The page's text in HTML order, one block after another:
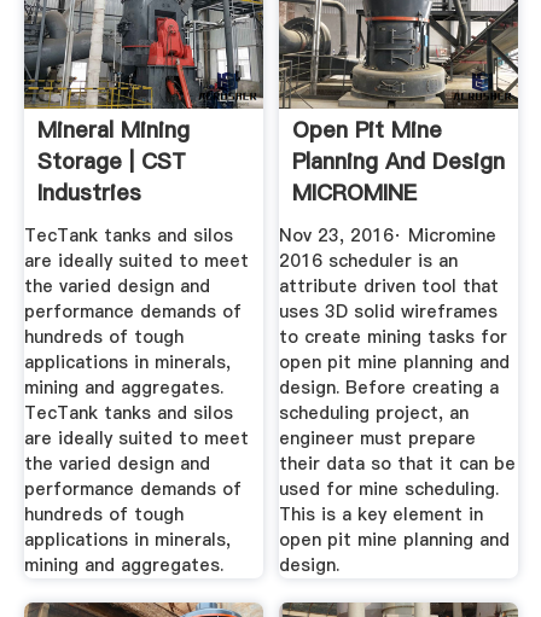
Mineral Mining
Storage | CST
Industries
TecTank tanks and silos
are ideally suited to meet
the varied design and
performance demands of
hundreds of tough
applications in minerals,
mining and aggregates.
TecTank tanks and silos
are ideally suited to meet
the varied design and
performance demands of
hundreds of tough
applications in minerals,
mining and aggregates.
Open Pit Mine
Planning And Design
MICROMINE
Nov 23, 2016· Micromine
2016 scheduler is an
attribute driven tool that
uses 3D solid wireframes
to create mining tasks for
open pit mine planning and
design. Before creating a
scheduling project, an
engineer must prepare
their data so that it can be
used for mine scheduling.
This is a key element in
open pit mine planning and
design.